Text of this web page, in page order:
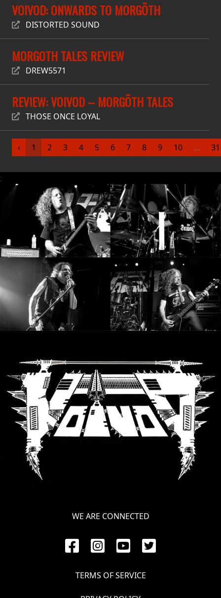
CHOOSE
A
THEME
MORGOTH
TALES
ANACHRONISM
SYNCHRO
ANARCHY
LOST
MACHINE
NOTHINGFACE
DIMENSION
HATROSS
KILLING
TECHNOLOGY
LANGUAGE
•
ENGLISH
•
FRANÇAIS
VOIVOD: ONWARDS TO MORGÖTH
DISTORTED SOUND
MORGOTH TALES REVIEW
DREW5571
REVIEW: VOIVOD – MORGÖTH TALES
THOSE ONCE LOYAL
‹ 1 2 3 4 5 6 7 8 9 10 ... 31
;
WE ARE CONNECTED
TERMS OF SERVICE